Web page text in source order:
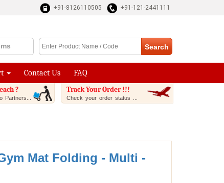
+91-8126110505 +91-121-2441111
Contact Us FAQ
?
Partners...
Track Your Order !!!
Check your order status ...
Mat Folding - Multi -